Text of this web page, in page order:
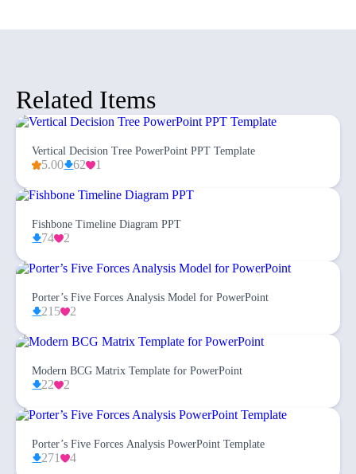
Related Items
Vertical Decision Tree PowerPoint PPT Template
5.00 62 1
Fishbone Timeline Diagram PPT
74 2
Porter’s Five Forces Analysis Model for PowerPoint
215 2
Modern BCG Matrix Template for PowerPoint
22 2
Porter’s Five Forces Analysis PowerPoint Template
271 4